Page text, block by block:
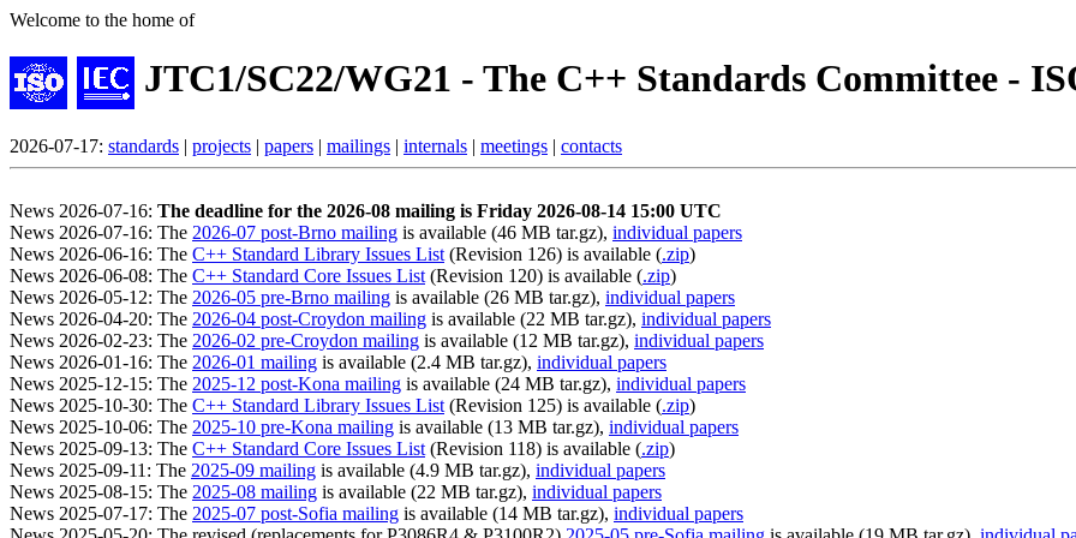
Welcome to the home of
JTC1/SC22/WG21 - The C++ Standards Committee -
2026-07-17: standards | projects | papers | mailings | internals | meetings | contacts
News 2026-07-16: The deadline for the 2026-08 mailing is Friday 2026-08-14 15:00 UTC
News 2026-07-16: The 2026-07 post-Brno mailing is available (46 MB tar.gz), individual papers
News 2026-06-16: The C++ Standard Library Issues List (Revision 126) is available (.zip)
News 2026-06-08: The C++ Standard Core Issues List (Revision 120) is available (.zip)
News 2026-05-12: The 2026-05 pre-Brno mailing is available (26 MB tar.gz), individual papers
News 2026-04-20: The 2026-04 post-Croydon mailing is available (22 MB tar.gz), individual papers
News 2026-02-23: The 2026-02 pre-Croydon mailing is available (12 MB tar.gz), individual papers
News 2026-01-16: The 2026-01 mailing is available (2.4 MB tar.gz), individual papers
News 2025-12-15: The 2025-12 post-Kona mailing is available (24 MB tar.gz), individual papers
News 2025-10-30: The C++ Standard Library Issues List (Revision 125) is available (.zip)
News 2025-10-06: The 2025-10 pre-Kona mailing is available (13 MB tar.gz), individual papers
News 2025-09-13: The C++ Standard Core Issues List (Revision 118) is available (.zip)
News 2025-09-11: The 2025-09 mailing is available (4.9 MB tar.gz), individual papers
News 2025-08-15: The 2025-08 mailing is available (22 MB tar.gz), individual papers
News 2025-07-17: The 2025-07 post-Sofia mailing is available (14 MB tar.gz), individual papers